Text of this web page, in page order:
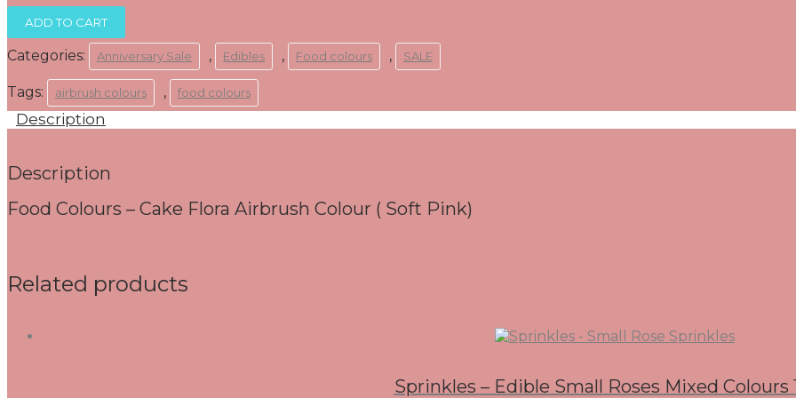
R95.00.
Colours
-
150mls
Flora
gel
Colour
Soft
Pink)
quantity
ADD TO CART
Categories: Anniversary Sale , Edibles , Food colours , SALE
Tags: airbrush colours , food colours
Description
Description
Food Colours – Cake Flora Airbrush Colour ( Soft Pink)
Related products
Sprinkles – Edible Small Roses Mixed Colours